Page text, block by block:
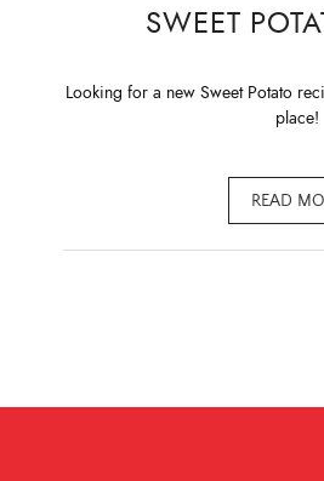
SWEET
Looking for a new Sweet Potato
place!
READ